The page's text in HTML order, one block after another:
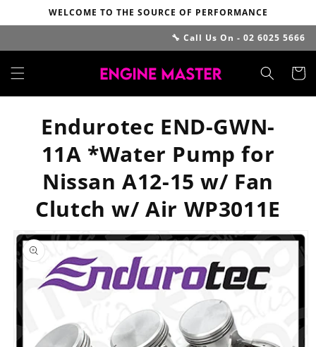
Skip to
content
WELCOME TO THE SOURCE OF PERFORMANCE
🔧 Call Us On - 02 6025 5666
Cart
Endurotec END-GWN-
11A *Water Pump for
Nissan A12-15 w/ Fan
Clutch w/ Air WP3011E
product
information